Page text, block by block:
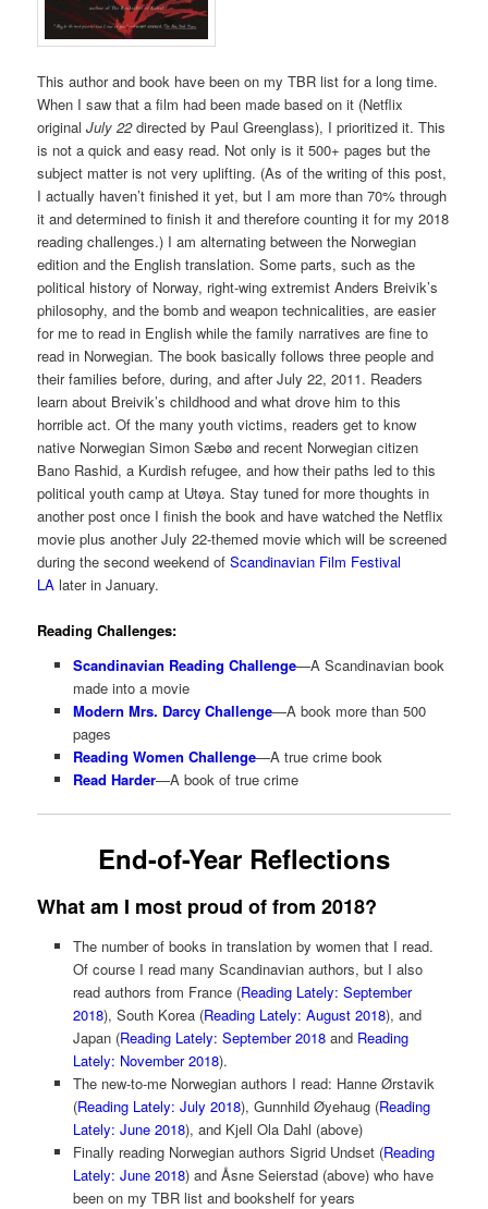
This author and book have been on my TBR list for a long time.
When I saw that a film had been made based on it (Netflix
originalJuly 22directed by Paul Greenglass), I prioritized it. This
is not a quick and easy read. Not only is it 500+ pages but the
subject matter is not very uplifting. (As of the writing of this post,
I actually haven’t finished it yet, but I am more than 70% through
it and determined to finish it and therefore counting it for my 2018
reading challenges.) I am alternating between the Norwegian
edition and the English translation. Some parts, such as the
political history of Norway, right-wing extremist Anders Breivik’s
philosophy, and the bomb and weapon technicalities, are easier
for me to read in English while the family narratives are fine to
read in Norwegian. The book basically follows three people and
their families before, during, and after July 22, 2011. Readers
learn about Breivik’s childhood and what drove him to this
horrible act. Of the many youth victims, readers get to know
native Norwegian Simon Sæbø and recent Norwegian citizen
Bano Rashid, a Kurdish refugee, and how their paths led to this
political youth camp at Utøya. Stay tuned for more thoughts in
another post once I finish the book and have watched the Netflix
movie plus another July 22-themed movie which will be screened
during the second weekend ofScandinavian Film Festival
LA later in January.
Reading Challenges:
Scandinavian Reading Challenge—A Scandinavian book
made into a movie
Modern Mrs. Darcy Challenge—A book more than 500
pages
Reading Women Challenge—A true crime book
Read Harder—A book of true crime
End-of-Year Reflections
What am I most proud of from 2018?
The number of books in translation by women that I read.
Of course I read many Scandinavian authors, but I also
read authors from France (Reading Lately: September
2018), South Korea (Reading Lately: August 2018), and
Japan (Reading Lately: September 2018and Reading
Lately: November 2018).
The new-to-me Norwegian authors I read: Hanne Ørstavik
(Reading Lately: July 2018), Gunnhild Øyehaug (Reading
Lately: June 2018), and Kjell Ola Dahl (above)
Finally reading Norwegian authors Sigrid Undset (Reading
Lately: June 2018) and Åsne Seierstad (above) who have
been on my TBR list and bookshelf for years